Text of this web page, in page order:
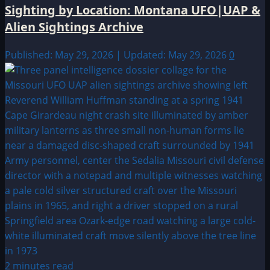
Sighting by Location: Montana UFO|UAP &
Alien Sightings Archive
Published: May 29, 2026 | Updated: May 29, 2026 0
2 minutes read